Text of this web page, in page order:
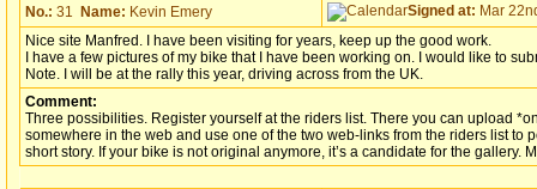
No.: 31 Name: Kevin Emery Signed at: Mar
Nice site Manfred. I have been visiting for years, keep up the good work.
I have a few pictures of my bike that I have been working on. I would like to
Note. I will be at the rally this year, driving across from the UK.
Comment:
Three possibilities. Register yourself at the riders list. There you can upload
somewhere in the web and use one of the two web-links from the riders list to
short story. If your bike is not original anymore, it’s a candidate for the gallery.